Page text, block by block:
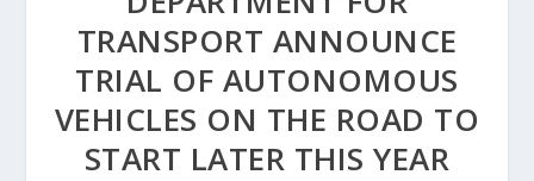
TRANSPORT ANNOUNCE
TRIAL OF AUTONOMOUS
VEHICLES ON THE ROAD TO
START LATER THIS YEAR